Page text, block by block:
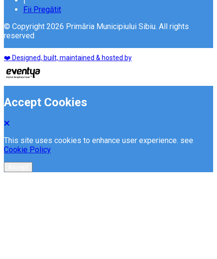
Fii Pregătit
© Copyright 2026 Primăria Municipiului Sibiu. All rights
reserved
❤️ Designed, built, maintained & hosted by
Accept Cookies
This site uses cookies to enhance user experience. see
Cookie Policy